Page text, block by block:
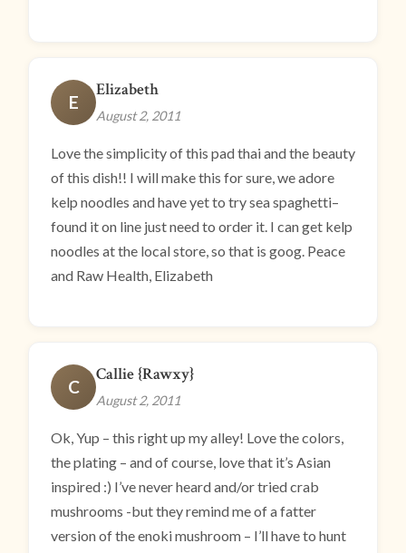
E
Elizabeth
August 2, 2011
Love the simplicity of this pad thai and the beauty
of this dish!! I will make this for sure, we adore
kelp noodles and have yet to try sea spaghetti–
found it on line just need to order it. I can get kelp
noodles at the local store, so that is goog. Peace
and Raw Health, Elizabeth
C
Callie {Rawxy}
August 2, 2011
Ok, Yup – this right up my alley! Love the colors,
the plating – and of course, love that it’s Asian
inspired :) I’ve never heard and/or tried crab
mushrooms -but they remind me of a fatter
version of the enoki mushroom – I’ll have to hunt